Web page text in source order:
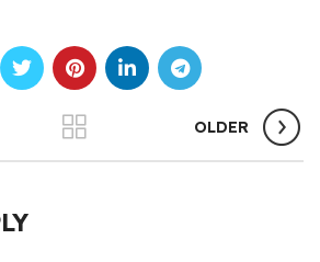
OLDER